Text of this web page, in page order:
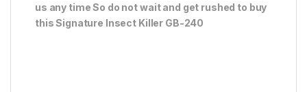
us any time So do not wait and get rushed to buy
this Signature Insect Killer GB-240